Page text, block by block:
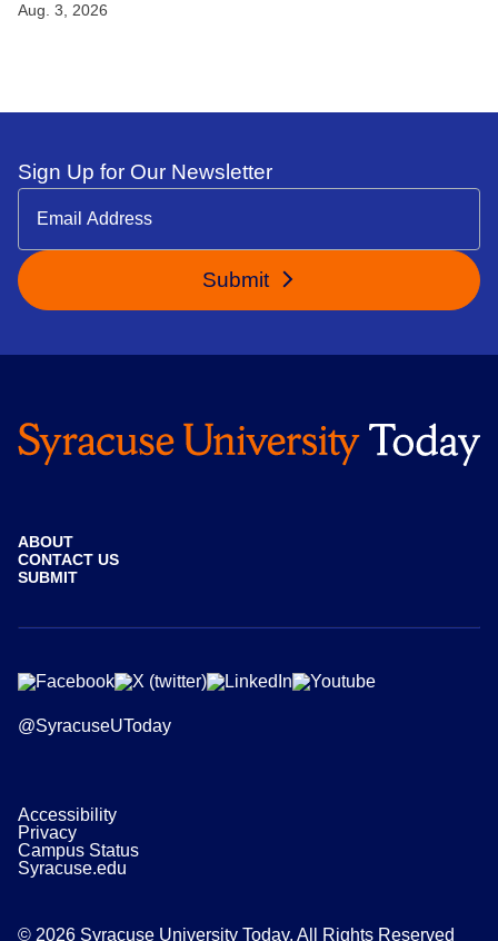
Aug. 3, 2026
Sign Up for Our Newsletter
Submit
ABOUT
CONTACT US
SUBMIT
@SyracuseUToday
Accessibility
Privacy
Campus Status
Syracuse.edu
© 2026 Syracuse University Today. All Rights Reserved